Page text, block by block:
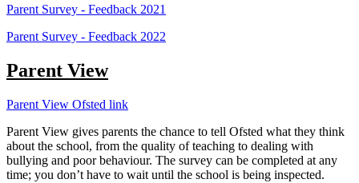
Parent Survey - Feedback 2021
Parent Survey - Feedback 2022
Parent View
Parent View Ofsted link
Parent View gives parents the chance to tell Ofsted what they think
about the school, from the quality of teaching to dealing with
bullying and poor behaviour. The survey can be completed at any
time; you don’t have to wait until the school is being inspected.